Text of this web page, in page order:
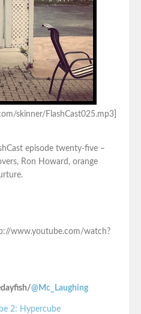
skinner/FlashCast025.mp3]
episode twenty-five –
Ron Howard, orange
www.youtube.com/watch?
@Mc_Laughing
2: Hypercube